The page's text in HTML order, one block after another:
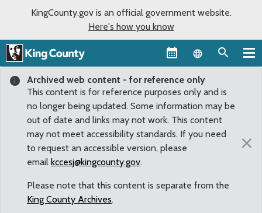
KingCounty.gov is an official government website.
Here's how you know
Language
Archived web content - for reference only
This content is for reference purposes only and is
no longer being updated. Some information may be
out of date and links may not work. This content
may not meet accessibility standards. If you need
to request an accessible version, please
email kccesj@kingcounty.gov.
Please note that this content is separate from the
King County Archives.
×